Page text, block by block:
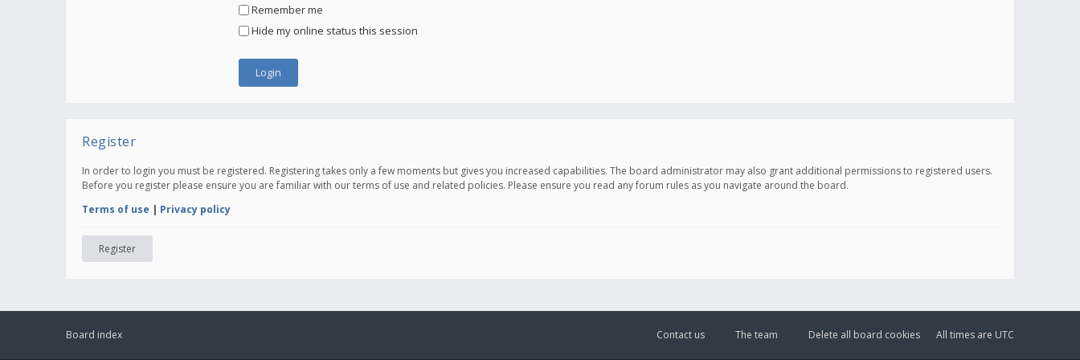
Remember me
Hide my online status this session
Register
In order to login you must be registered. Registering takes only a few moments but gives you increased capabilities. The board administrator may also grant additional permissions to registered users.
Before you register please ensure you are familiar with our terms of use and related policies. Please ensure you read any forum rules as you navigate around the board.
Terms of use | Privacy policy
Register
Board index All times are UTC
Delete all board cookies
The team
Contact us